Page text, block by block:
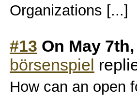
Organizations [...]
#13 On May
börsenspiel
How can an open